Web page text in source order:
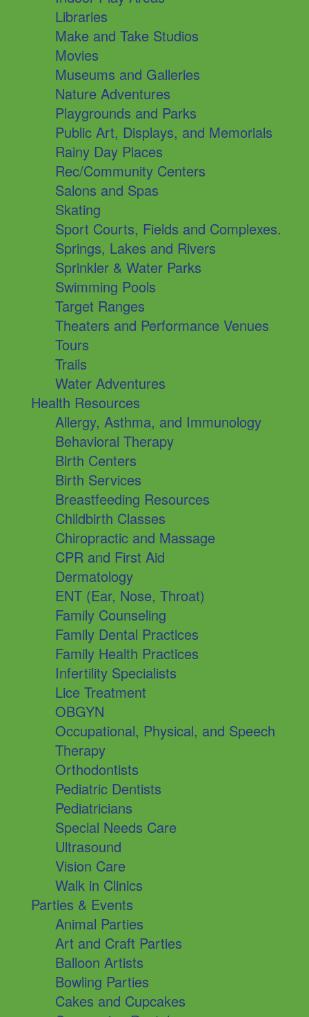
Libraries
Make and Take Studios
Movies
Museums and Galleries
Nature Adventures
Playgrounds and Parks
Public Art, Displays, and Memorials
Rainy Day Places
Rec/Community Centers
Salons and Spas
Skating
Sport Courts, Fields and Complexes.
Springs, Lakes and Rivers
Sprinkler & Water Parks
Swimming Pools
Target Ranges
Theaters and Performance Venues
Tours
Trails
Water Adventures
Health Resources
Allergy, Asthma, and Immunology
Behavioral Therapy
Birth Centers
Birth Services
Breastfeeding Resources
Childbirth Classes
Chiropractic and Massage
CPR and First Aid
Dermatology
ENT (Ear, Nose, Throat)
Family Counseling
Family Dental Practices
Family Health Practices
Infertility Specialists
Lice Treatment
OBGYN
Occupational, Physical, and Speech
Therapy
Orthodontists
Pediatric Dentists
Pediatricians
Special Needs Care
Ultrasound
Vision Care
Walk in Clinics
Parties & Events
Animal Parties
Art and Craft Parties
Balloon Artists
Bowling Parties
Cakes and Cupcakes